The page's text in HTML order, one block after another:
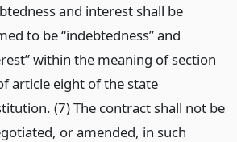
and interest shall be
to be “indebtedness” and
within the meaning of section
article eight of the state
(7) The contract shall not be
or amended, in such